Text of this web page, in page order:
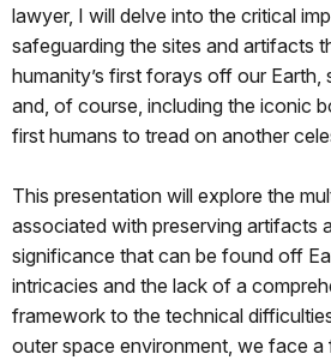
lawyer, I will delve into the critical
safeguarding the sites and artifacts
humanity’s first forays off our Earth,
and, of course, including the iconic
first humans to tread on another
This presentation will explore the
associated with preserving artifacts
significance that can be found off
intricacies and the lack of a
framework to the technical
outer space environment, we face a